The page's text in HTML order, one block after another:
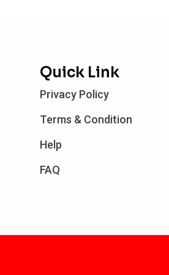
Quick Link
Privacy Policy
Terms & Condition
Help
FAQ